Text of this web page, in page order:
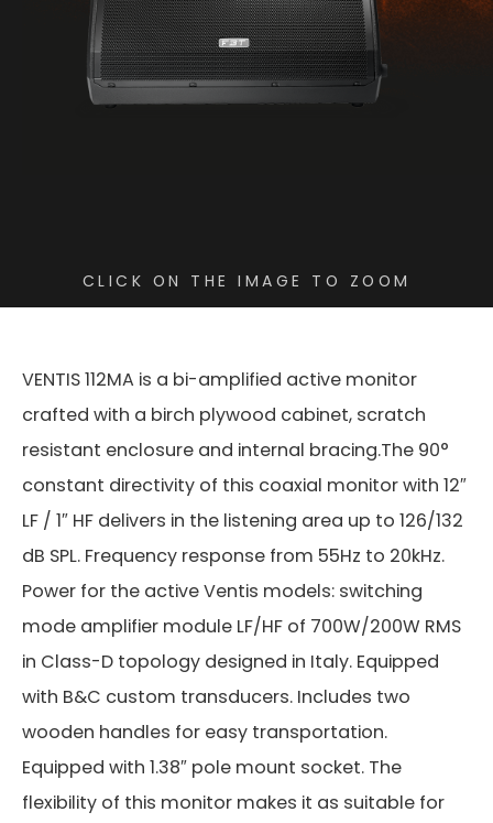
CLICK ON THE IMAGE TO ZOOM
VENTIS 112MA is a bi-amplified active monitor
crafted with a birch plywood cabinet, scratch
resistant enclosure and internal bracing.The 90°
constant directivity of this coaxial monitor with 12″
LF / 1″ HF delivers in the listening area up to 126/132
dB SPL. Frequency response from 55Hz to 20kHz.
Power for the active Ventis models: switching
mode amplifier module LF/HF of 700W/200W RMS
in Class-D topology designed in Italy. Equipped
with B&C custom transducers. Includes two
wooden handles for easy transportation.
Equipped with 1.38″ pole mount socket. The
flexibility of this monitor makes it as suitable for